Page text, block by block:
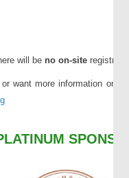
will be no on-site
want more information on